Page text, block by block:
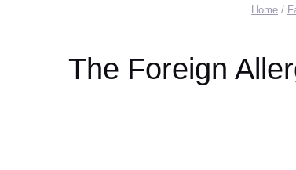
Home /
The Foreign